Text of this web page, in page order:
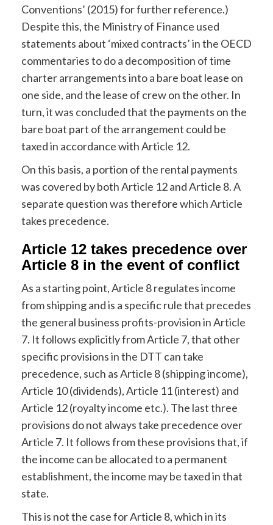
Conventions’ (2015) for further reference.)
Despite this, the Ministry of Finance used
statements about ‘mixed contracts’ in the OECD
commentaries to do a decomposition of time
charter arrangements into a bare boat lease on
one side, and the lease of crew on the other. In
turn, it was concluded that the payments on the
bare boat part of the arrangement could be
taxed in accordance with Article 12.
On this basis, a portion of the rental payments
was covered by both Article 12 and Article 8. A
separate question was therefore which Article
takes precedence.
Article 12 takes precedence over
Article 8 in the event of conflict
As a starting point, Article 8 regulates income
from shipping and is a specific rule that precedes
the general business profits-provision in Article
7. It follows explicitly from Article 7, that other
specific provisions in the DTT can take
precedence, such as Article 8 (shipping income),
Article 10 (dividends), Article 11 (interest) and
Article 12 (royalty income etc.). The last three
provisions do not always take precedence over
Article 7. It follows from these provisions that, if
the income can be allocated to a permanent
establishment, the income may be taxed in that
state.
This is not the case for Article 8, which in its